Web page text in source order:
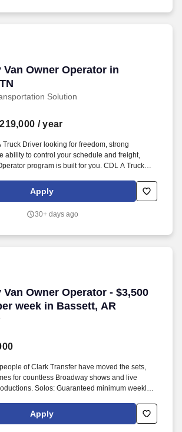
Van Owner Operator in
Solution
Van Owner Operator in Memphis,
/ year
Truck Driver looking for freedom, strong
ability to control your schedule and freight,
program is built for you. CDL A Truck
Independent Contractors Nationwide.
Apply
30+ days ago
Van Owner Operator - $3,500
week in Bassett, AR
Van Owner Operator - $3,500 to
of Clark Transfer have moved the sets,
for countless Broadway shows and live
Solos: Guaranteed minimum weekly
Apply